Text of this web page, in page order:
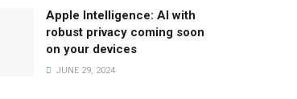
Apple Intelligence: AI with
robust privacy coming soon
on your devices
JUNE 29, 2024